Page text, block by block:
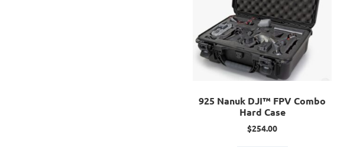
925 Nanuk DJI™ FPV Combo
Hard Case
$254.00